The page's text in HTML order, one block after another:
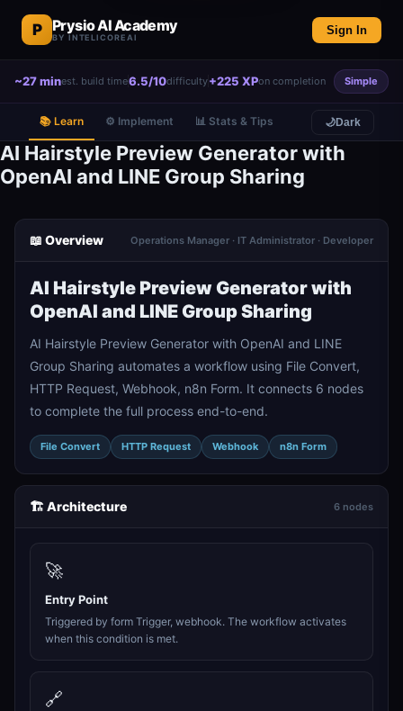
P Prysio AI Academy
BY INTELICOREAI
Sign In
~27 minest. build time6.5/10difficulty+225 XPon completion Simple
📚 Learn ⚙️ Implement 📊 Stats & Tips 🌙Dark
AI Hairstyle Preview Generator with
OpenAI and LINE Group Sharing
📖 Overview Operations Manager · IT Administrator · Developer
AI Hairstyle Preview Generator with
OpenAI and LINE Group Sharing
AI Hairstyle Preview Generator with OpenAI and LINE
Group Sharing automates a workflow using File Convert,
HTTP Request, Webhook, n8n Form. It connects 6 nodes
to complete the full process end-to-end.
File Convert HTTP Request Webhook n8n Form
🏗️ Architecture 6 nodes
🚀
Entry Point
Triggered by form Trigger, webhook. The workflow activates
when this condition is met.
🔗